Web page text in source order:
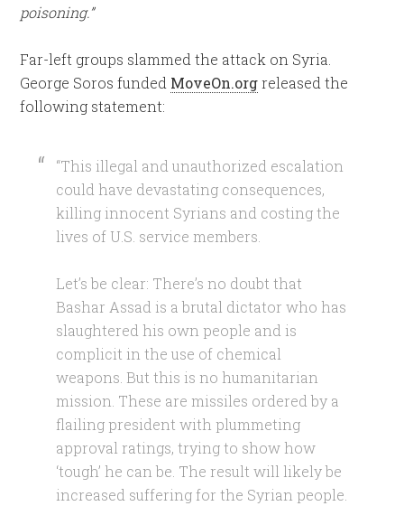
poisoning.”
Far-left groups slammed the attack on Syria.
George Soros funded MoveOn.orgreleased the
following statement:
“This illegal and unauthorized escalation
could have devastating consequences,
killing innocent Syrians and costing the
lives of U.S. service members.
Let’s be clear: There’s no doubt that
Bashar Assad is a brutal dictator who has
slaughtered his own people and is
complicit in the use of chemical
weapons. But this is no humanitarian
mission. These are missiles ordered by a
flailing president with plummeting
approval ratings, trying to show how
‘tough’ he can be. The result will likely be
increased suffering for the Syrian people.